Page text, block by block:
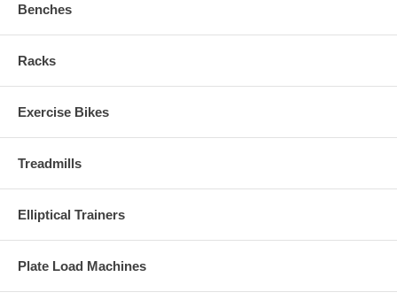
Benches
Racks
Exercise Bikes
Treadmills
Elliptical Trainers
Plate Load Machines